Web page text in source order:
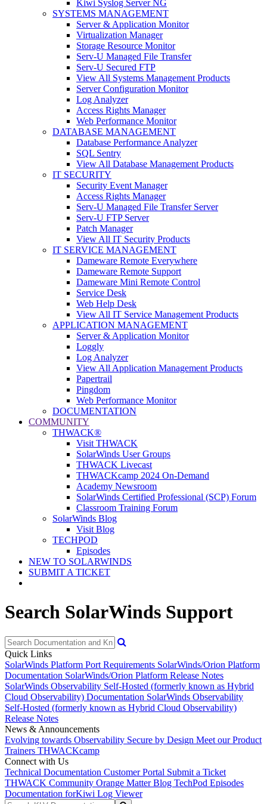
Kiwi Syslog Server NG
SYSTEMS MANAGEMENT
Server & Application Monitor
Virtualization Manager
Storage Resource Monitor
Serv-U Managed File Transfer
Serv-U Secured FTP
View All Systems Management Products
Server Configuration Monitor
Log Analyzer
Access Rights Manager
Web Performance Monitor
DATABASE MANAGEMENT
Database Performance Analyzer
SQL Sentry
View All Database Management Products
IT SECURITY
Security Event Manager
Access Rights Manager
Serv-U Managed File Transfer Server
Serv-U FTP Server
Patch Manager
View All IT Security Products
IT SERVICE MANAGEMENT
Dameware Remote Everywhere
Dameware Remote Support
Dameware Mini Remote Control
Service Desk
Web Help Desk
View All IT Service Management Products
APPLICATION MANAGEMENT
Server & Application Monitor
Loggly
Log Analyzer
View All Application Management Products
Papertrail
Pingdom
Web Performance Monitor
DOCUMENTATION
COMMUNITY
THWACK®
Visit THWACK
SolarWinds User Groups
THWACK Livecast
THWACKcamp 2024 On-Demand
Academy Newsroom
SolarWinds Certified Professional (SCP) Forum
Classroom Training Forum
SolarWinds Blog
Visit Blog
TECHPOD
Episodes
NEW TO SOLARWINDS
SUBMIT A TICKET
Search SolarWinds Support
Quick Links
SolarWinds Platform Port Requirements SolarWinds/Orion Platform
Documentation SolarWinds/Orion Platform Release Notes
SolarWinds Observability Self-Hosted (formerly known as Hybrid
Cloud Observability) Documentation SolarWinds Observability
Self-Hosted (formerly known as Hybrid Cloud Observability)
Release Notes
News & Announcements
Evolving towards Observability Secure by Design Meet our Product
Trainers THWACKcamp
Connect with Us
Technical Documentation Customer Portal Submit a Ticket
THWACK Community Orange Matter Blog TechPod Episodes
Documentation forKiwi Log Viewer